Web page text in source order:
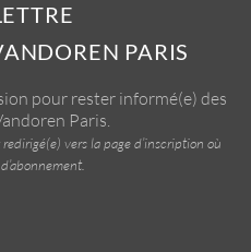
PARIS
pour rester informé(e) des
Paris.
vers la page d’inscription où